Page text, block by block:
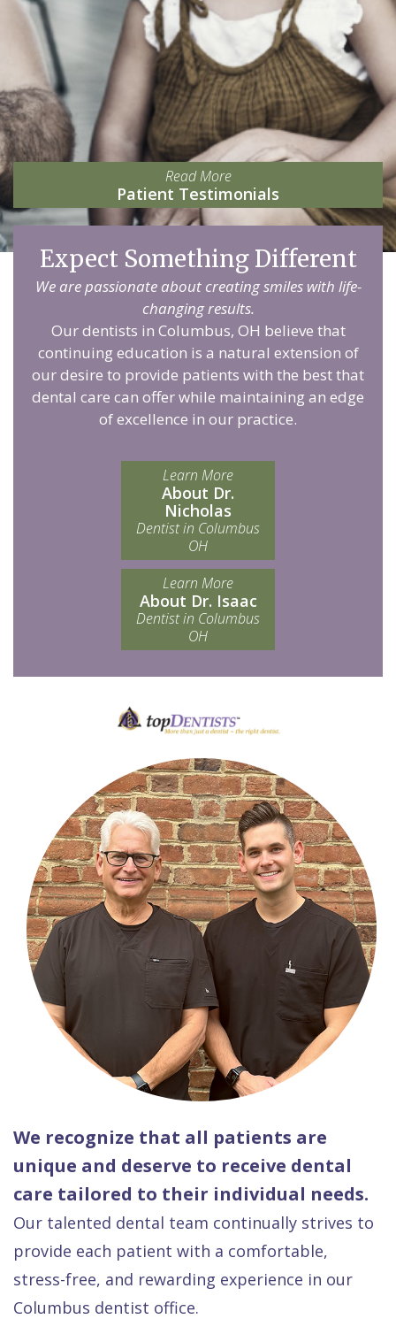
Read More
Patient Testimonials
Expect Something Different
We are passionate about creating smiles with life-
changing results.
Our dentists in Columbus, OH believe that
continuing education is a natural extension of
our desire to provide patients with the best that
dental care can offer while maintaining an edge
of excellence in our practice.
Learn More
About Dr.
Nicholas
Dentist in Columbus
OH
Learn More
About Dr. Isaac
Dentist in Columbus
OH
We recognize that all patients are
unique and deserve to receive dental
care tailored to their individual needs.
Our talented dental team continually strives to
provide each patient with a comfortable,
stress-free, and rewarding experience in our
Columbus dentist office.